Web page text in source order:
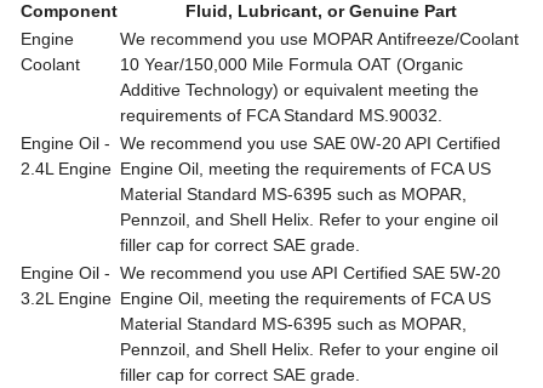
Component
Fluid, Lubricant, or Genuine Part
Engine
Coolant
We recommend you use MOPAR Antifreeze/Coolant
10 Year/150,000 Mile Formula OAT (Organic
Additive Technology) or equivalent meeting the
requirements of FCA Standard MS.90032.
Engine Oil -
2.4L Engine
We recommend you use SAE 0W-20 API Certified
Engine Oil, meeting the requirements of FCA US
Material Standard MS-6395 such as MOPAR,
Pennzoil, and Shell Helix. Refer to your engine oil
filler cap for correct SAE grade.
Engine Oil -
3.2L Engine
We recommend you use API Certified SAE 5W-20
Engine Oil, meeting the requirements of FCA US
Material Standard MS-6395 such as MOPAR,
Pennzoil, and Shell Helix. Refer to your engine oil
filler cap for correct SAE grade.